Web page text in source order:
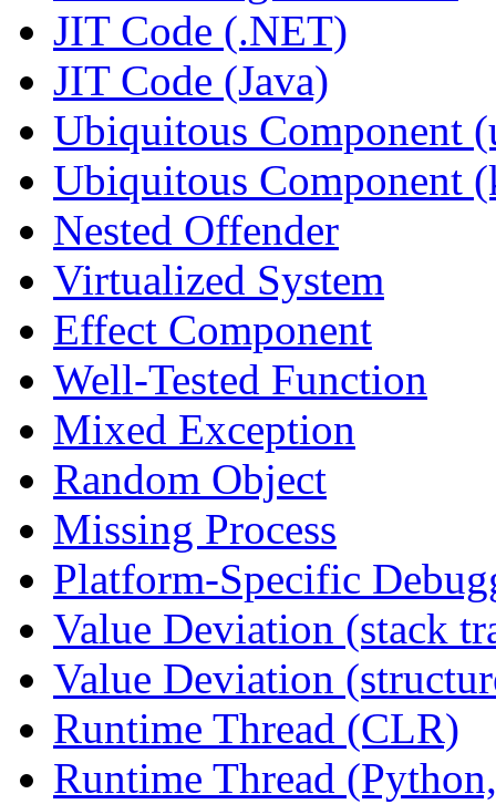
JIT Code (.NET)
JIT Code (Java)
Ubiquitous Component
Ubiquitous Component
Nested Offender
Virtualized System
Effect Component
Well-Tested Function
Mixed Exception
Random Object
Missing Process
Platform-Specific
Value Deviation (stack
Value Deviation
Runtime Thread (CLR)
Runtime Thread